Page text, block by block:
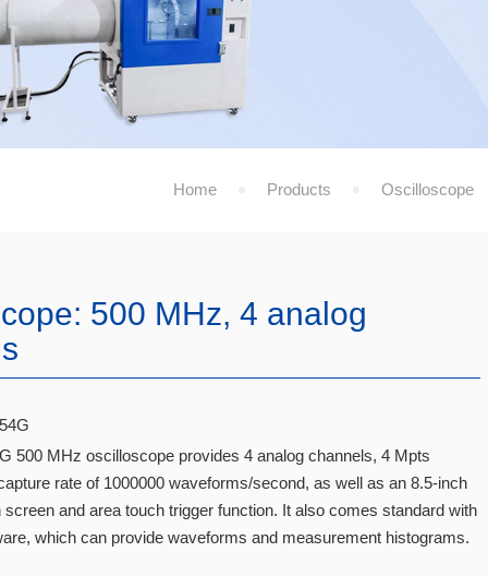
Home Products Oscilloscope
500 MHz, 4 analog
500 MHz oscilloscope provides 4 analog channels, 4 Mpts
rate of 1000000 waveforms/second, as well as an 8.5-inch
and area touch trigger function. It also comes standard with
which can provide waveforms and measurement histograms.